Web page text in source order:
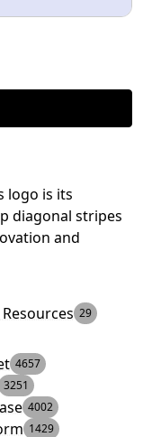
logo is its
diagonal stripes
and
29
4657
3251
4002
1429